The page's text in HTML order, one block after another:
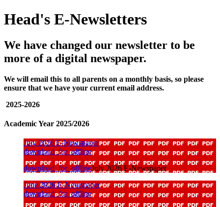
Head's E-Newsletters
We have changed our newsletter to be
more of a digital newspaper.
We will email this to all parents on a monthly basis, so please
ensure that we have your current email address.
2025-2026
Academic Year 2025/2026
July 2026 E-Newspaper
download_for_offline
download_for_offlineJuly 2026 E-Newspaper
June 2026 E-Newspaper
download_for_offline